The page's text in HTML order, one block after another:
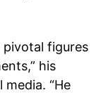
pivotal figures
his
“He